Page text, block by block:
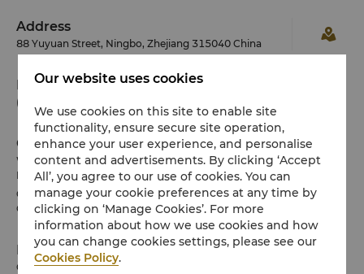
Address
88 Yuyuan Street, Ningbo, Zhejiang 315040 China
Phone
(86 574) 8799 8888
Check-in / Check-out
We hope you’ve enjoyed your stay from start to finish.
Please note the check-in / out times below:
Check-in: 2pm
Check-out: 12noon
Payment Methods
Online payment methods we accept at selected platforms:
Our website uses cookies
We use cookies on this site to enable site
functionality, ensure secure site operation,
enhance your user experience, and personalise
content and advertisements. By clicking ‘Accept
All’, you agree to our use of cookies. You can
manage your cookie preferences at any time by
clicking on ‘Manage Cookies’. For more
information about how we use cookies and how
you can change cookies settings, please see our
Cookies Policy.